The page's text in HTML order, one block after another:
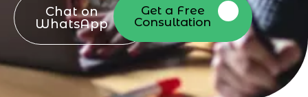
Chat on
WhatsApp
Get a Free
Consultation